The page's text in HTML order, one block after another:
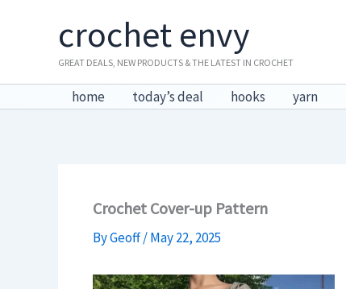
crochet envy
GREAT DEALS, NEW PRODUCTS & THE LATEST IN CROCHET
home today’s deal hooks yarn
Crochet Cover-up Pattern
ByGeoff/May 22, 2025